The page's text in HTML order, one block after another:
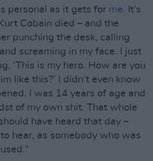
personal as it gets for me. It’s
Cobain died – and the
punching the desk, calling
screaming in my face. I just
‘This is my hero. How are you
like this?’ I didn’t even know
I was 14 years of age and
of my own shit. That whole
have heard that day –
hear, as somebody who was